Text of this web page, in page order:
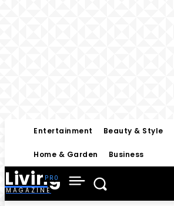
Entertainment Beauty & Style
Home & Garden Business
Living
MAGAZINE